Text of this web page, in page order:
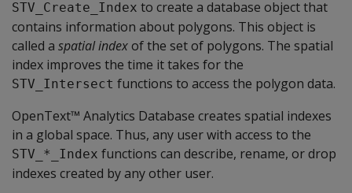
STV_Create_Index to create a database object that
contains information about polygons. This object is
called a spatial indexof the set of polygons. The spatial
index improves the time it takes for the
STV_Intersect functions to access the polygon data.
OpenText™ Analytics Database creates spatial indexes
in a global space. Thus, any user with access to the
STV_*_Index functions can describe, rename, or drop
indexes created by any other user.